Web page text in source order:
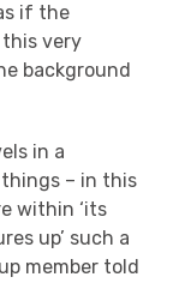
if the
very
background
in a
things – in this
within ‘its
up’ such a
member told